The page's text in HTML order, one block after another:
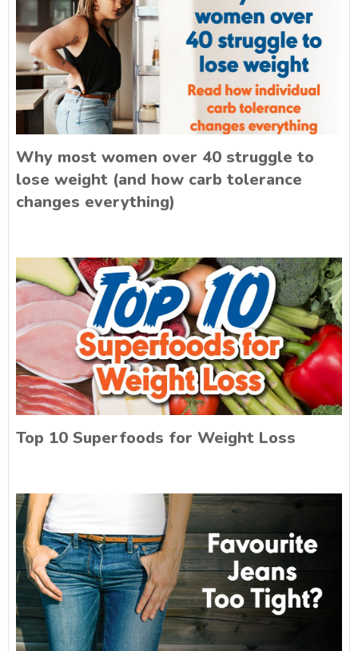
Why most women over 40 struggle to
lose weight (and how carb tolerance
changes everything)
Top 10 Superfoods for Weight Loss